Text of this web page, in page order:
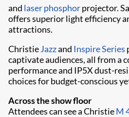
and laser phosphorprojector.
offers superior light efficiency
attractions.
ChristieJazzand Inspire Series
captivate audiences, all from a
performance and IP5X dust-
choices for budget-conscious
Across the show floor
Attendees can see a ChristieM